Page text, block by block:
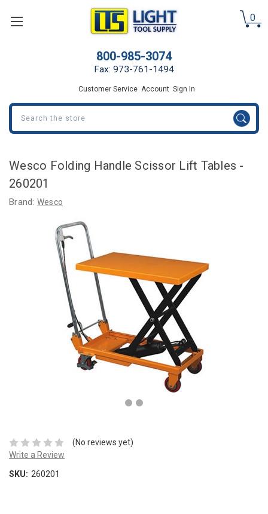
0
800-985-3074
Fax: 973-761-1494
Customer Service Account Sign In
Search
Wesco Folding Handle Scissor Lift Tables -
260201
Brand: Wesco
(No reviews yet)
Write a Review
SKU: 260201